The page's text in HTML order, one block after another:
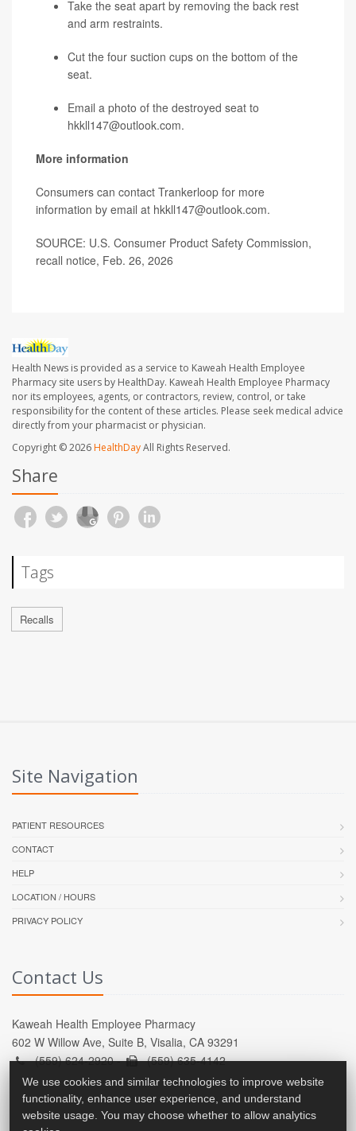
Take the seat apart by removing the back rest
and arm restraints.
Cut the four suction cups on the bottom of the
seat.
Email a photo of the destroyed seat to
hkkll147@outlook.com.
More information
Consumers can contact Trankerloop for more
information by email at hkkll147@outlook.com.
SOURCE: U.S. Consumer Product Safety Commission,
recall notice, Feb. 26, 2026
Health News is provided as a service to Kaweah Health Employee
Pharmacy site users by HealthDay. Kaweah Health Employee Pharmacy
nor its employees, agents, or contractors, review, control, or take
responsibility for the content of these articles. Please seek medical advice
directly from your pharmacist or physician.
Copyright © 2026HealthDayAll Rights Reserved.
Share
Tags
Recalls
Site Navigation
PATIENT RESOURCES
CONTACT
HELP
LOCATION / HOURS
PRIVACY POLICY
Contact Us
Kaweah Health Employee Pharmacy
602 W Willow Ave, Suite B, Visalia, CA 93291
(559) 624-2920 -
(559) 635-4142
We use cookies and similar technologies to improve website
functionality, enhance user experience, and understand
website usage. You may choose whether to allow analytics